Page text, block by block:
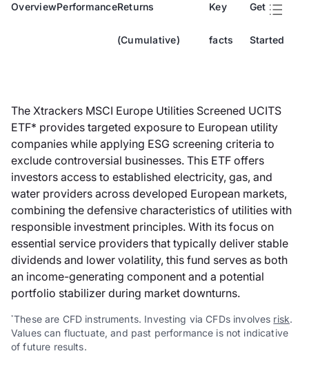
OverviewPerformanceReturns
(Cumulative)
Key
facts
Get
Started
The Xtrackers MSCI Europe Utilities Screened UCITS
ETF* provides targeted exposure to European utility
companies while applying ESG screening criteria to
exclude controversial businesses. This ETF offers
investors access to established electricity, gas, and
water providers across developed European markets,
combining the defensive characteristics of utilities with
responsible investment principles. With its focus on
essential service providers that typically deliver stable
dividends and lower volatility, this fund serves as both
an income-generating component and a potential
portfolio stabilizer during market downturns.
*These are CFD instruments. Investing via CFDs involves risk.
Values can fluctuate, and past performance is not indicative
of future results.